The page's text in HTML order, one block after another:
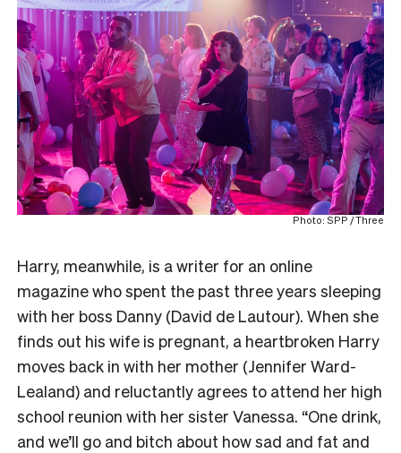
Photo: SPP / Three
Harry, meanwhile, is a writer for an online
magazine who spent the past three years sleeping
with her boss Danny (David de Lautour). When she
finds out his wife is pregnant, a heartbroken Harry
moves back in with her mother (Jennifer Ward-
Lealand) and reluctantly agrees to attend her high
school reunion with her sister Vanessa. “One drink,
and we’ll go and bitch about how sad and fat and